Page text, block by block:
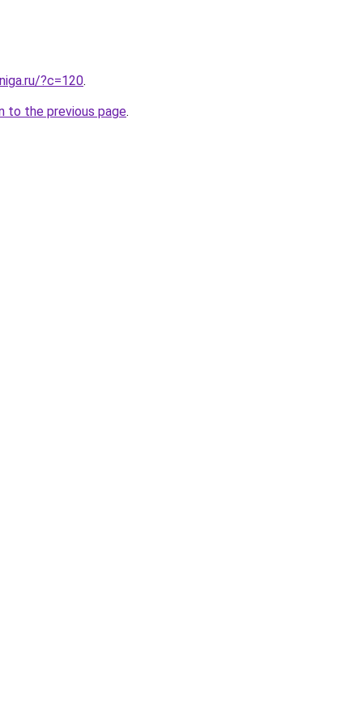
?c=120.
to the previous page.